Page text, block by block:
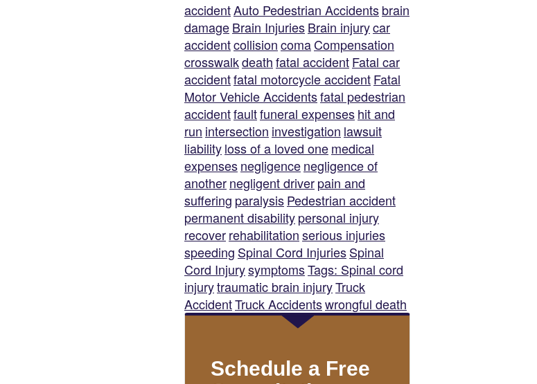
accidentAuto Pedestrian Accidentsbrain
damageBrain InjuriesBrain injurycar
accidentcollisioncomaCompensation
crosswalkdeathfatal accidentFatal car
accidentfatal motorcycle accidentFatal
Motor Vehicle Accidentsfatal pedestrian
accidentfaultfuneral expenseshit and
run intersection investigation lawsuit
liabilityloss of a loved onemedical
expensesnegligencenegligence of
anothernegligent driverpain and
suffering paralysisPedestrian accident
permanent disabilitypersonal injury
recoverrehabilitationserious injuries
speeding Spinal Cord InjuriesSpinal
Cord InjurysymptomsTags: Spinal cord
injurytraumatic brain injuryTruck
AccidentTruck Accidentswrongful death
Schedule a Free